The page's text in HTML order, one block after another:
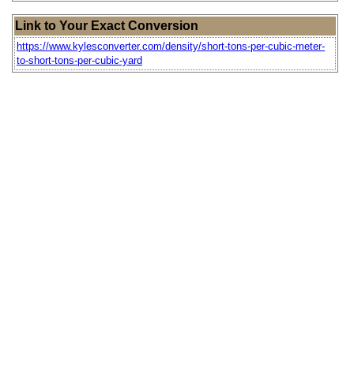
Link to Your Exact Conversion
https://www.kylesconverter.com/density/short-tons-per-cubic-meter-
to-short-tons-per-cubic-yard